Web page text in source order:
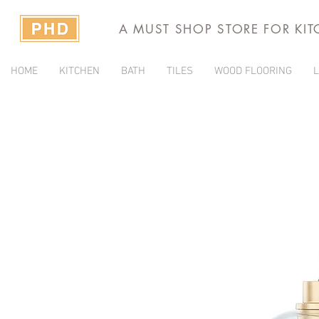
A MUST SHOP STORE FOR
HOME KITCHEN BATH TILES WOOD FLOORING